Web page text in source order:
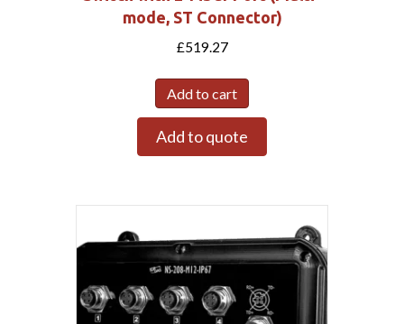
mode, ST Connector)
£519.27
Add to cart
Add to quote